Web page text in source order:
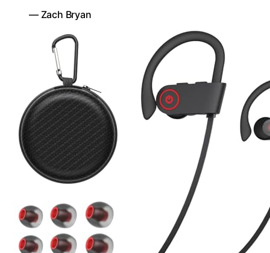
— Zach Bryan